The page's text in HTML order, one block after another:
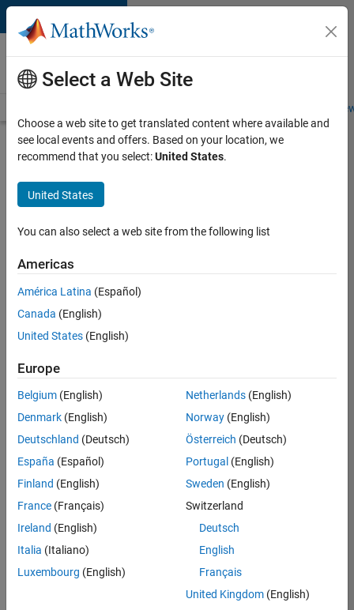
Skip to content
Careers at
MathWorks
Students and
Search for more jobs
Senior
Application
Engineer -
1™
Apply Now
Job:
36830-
Technical
Sales
Engineering
Location:
Cambridge
Select a Web Site
Choose a web site to get translated content where available and
see local events and offers. Based on your location, we
recommend that you select:United States.
United States
You can also select a web site from the following list
Americas
América Latina (Español)
Canada (English)
United States (English)
Europe
Belgium (English)
Denmark (English)
Deutschland (Deutsch)
España (Español)
Finland (English)
France (Français)
Ireland (English)
Italia (Italiano)
Luxembourg (English)
Netherlands(English)
Norway(English)
Österreich (Deutsch)
Portugal (English)
Sweden (English)
Switzerland
Deutsch
English
Français
United Kingdom(English)